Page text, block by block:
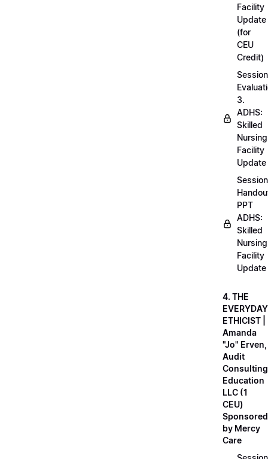
Facility
Update
(for
CEU
Credit)
Session
3.
ADHS:
Skilled
Nursing
Facility
Update
Session
PPT
ADHS:
Skilled
Nursing
Facility
Update
4. THE
EVERYDAY
ETHICIST |
Amanda
"Jo" Erven,
Audit
Consulting
Education
LLC (1
CEU)
Sponsored
by Mercy
Care